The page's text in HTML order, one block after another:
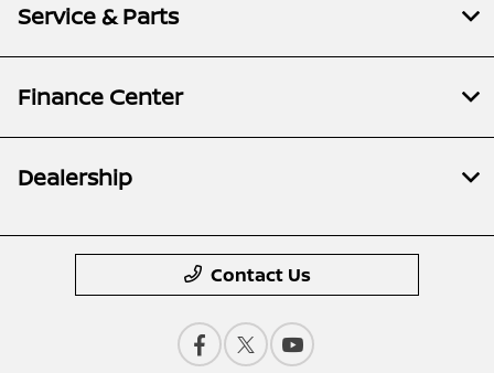
Service & Parts
Finance Center
Dealership
Contact Us